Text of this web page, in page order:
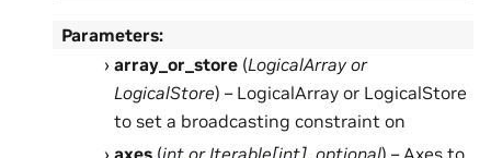
Parameters:
array_or_store (LogicalArray or
LogicalStore) – LogicalArray or LogicalStore
to set a broadcasting constraint on